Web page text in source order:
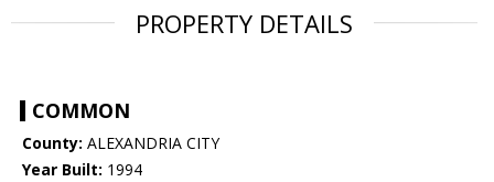
PROPERTY DETAILS
COMMON
County: ALEXANDRIA CITY
Year Built: 1994